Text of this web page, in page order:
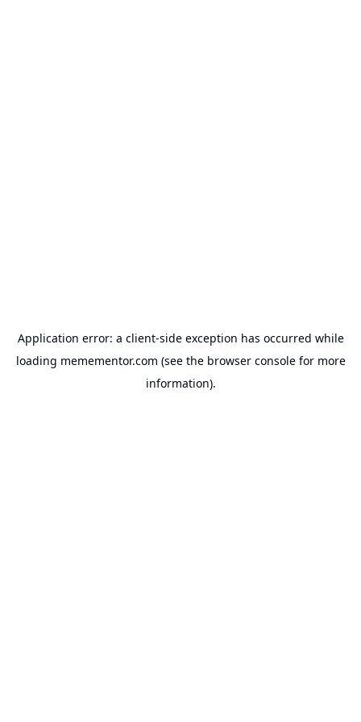
Application error: a client-side exception has occurred while
loading memementor.com (see the browser consolefor more
information).